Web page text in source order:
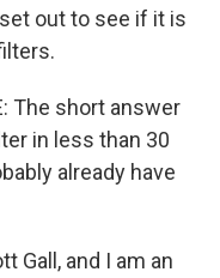
out to see if it is
The short answer
in less than 30
already have
Gall, and I am an